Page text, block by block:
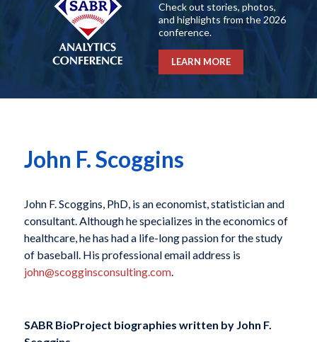
Check out stories, photos,
and highlights from the 2026
conference.
LEARN MORE
John F. Scoggins
John F. Scoggins, PhD, is an economist, statistician and
consultant. Although he specializes in the economics of
healthcare, he has had a life-long passion for the study
of baseball. His professional email address is
john@scogginsconsulting.com.
SABR BioProject biographies written by John F.